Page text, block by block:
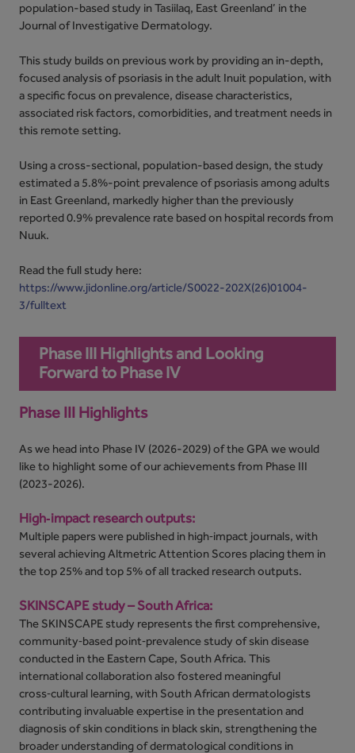
population-based study in Tasiilaq, East Greenland’ in the
Journal of Investigative Dermatology.
This study builds on previous work by providing an in-depth,
focused analysis of psoriasis in the adult Inuit population, with
a specific focus on prevalence, disease characteristics,
associated risk factors, comorbidities, and treatment needs in
this remote setting.
Using a cross-sectional, population-based design, the study
estimated a 5.8%-point prevalence of psoriasis among adults
in East Greenland, markedly higher than the previously
reported 0.9% prevalence rate based on hospital records from
Nuuk.
Read the full study here:
https://www.jidonline.org/article/S0022-202X(26)01004-
3/fulltext
Phase III Highlights and Looking
Forward to Phase IV
Phase III Highlights
As we head into Phase IV (2026-2029) of the GPA we would
like to highlight some of our achievements from Phase III
(2023-2026).
High‑impact research outputs:
Multiple papers were published in high‑impact journals, with
several achieving Altmetric Attention Scores placing them in
the top 25% and top 5% of all tracked research outputs.
SKINSCAPE study – South Africa:
The SKINSCAPE study represents the first comprehensive,
community‑based point‑prevalence study of skin disease
conducted in the Eastern Cape, South Africa. This
international collaboration also fostered meaningful
cross‑cultural learning, with South African dermatologists
contributing invaluable expertise in the presentation and
diagnosis of skin conditions in black skin, strengthening the
broader understanding of dermatological conditions in